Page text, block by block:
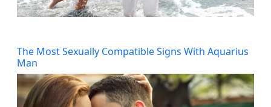
The Most Sexually Compatible Signs With Aquarius
Man